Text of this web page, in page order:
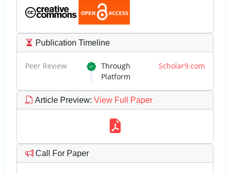
Publication Timeline
Peer Review Through Scholar9.com
Platform
Article Preview: View Full Paper
Call For Paper